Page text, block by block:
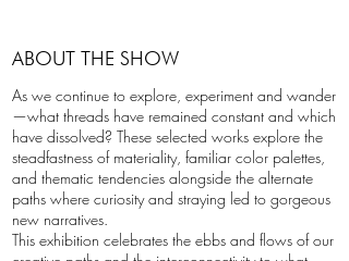
ABOUT THE SHOW
As we continue to explore, experiment and wander
—what threads have remained constant and which
have dissolved? These selected works explore the
steadfastness of materiality, familiar color palettes,
and thematic tendencies alongside the alternate
paths where curiosity and straying led to gorgeous
new narratives.
This exhibition celebrates the ebbs and flows of our